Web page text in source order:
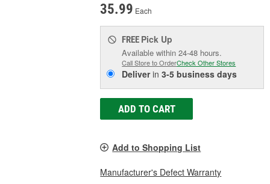
35.99 Each
FREE Pick Up
Available within 24-48 hours.
Call Store to OrderCheck Other Stores
Deliverin3-5 business days
ADD TO CART
Add to Shopping List
Manufacturer's Defect Warranty